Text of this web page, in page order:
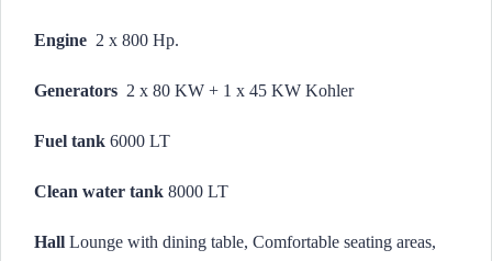
Engine 2 x 800 Hp.
Generators 2 x 80 KW + 1 x 45 KW Kohler
Fuel tank 6000 LT
Clean water tank 8000 LT
Hall Lounge with dining table, Comfortable seating areas,